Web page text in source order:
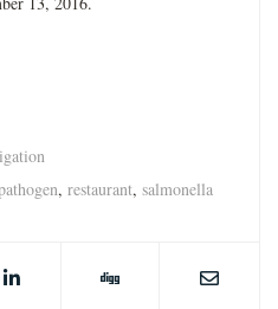
, restaurant, salmonella